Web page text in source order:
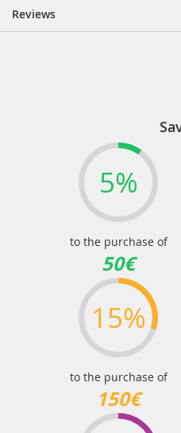
Reviews
5%
to the purchase of
50€
15%
to the purchase of
150€